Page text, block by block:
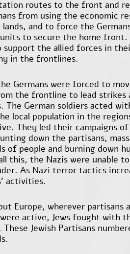
routes to the front and
from using the economic
lands, and to force the
to secure the home front.
support the allied forces in
in the frontlines.
Germans were forced to
the frontline to lead strikes
The German soldiers acted
local population in the
They led their campaigns
down the partisans,
of people and burning down
this, the Nazis were unable
As Nazi terror tactics
activities.
Europe, wherever partisans
active, Jews fought with
These Jewish Partisans